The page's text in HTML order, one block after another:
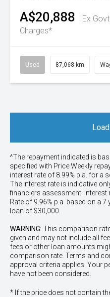
A$20,888
Ex Govt
Charges*
Used 87,068 km
^The repayment indicated is
specified with PriceWeekly
interest rate of 8.99% p.a. for a
The interest rate is indicative
financiers assessment. Interest
Rate of 9.96% p.a. based on a
loan of $30,000.
WARNING: This comparison
given and may not include all
fees or other loan amounts
comparison rate. Terms and
approval criteria applies. Your
have not been considered.
* If the price does not contain